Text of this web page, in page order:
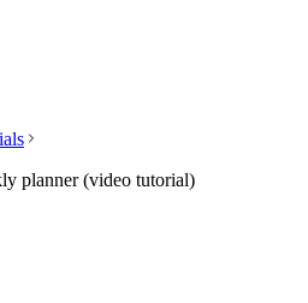
planner (video tutorial)